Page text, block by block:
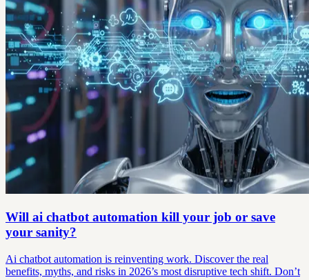
Will ai chatbot automation kill your job or save
your sanity?
Ai chatbot automation is reinventing work. Discover the real
benefits, myths, and risks in 2026’s most disruptive tech shift. Don’t